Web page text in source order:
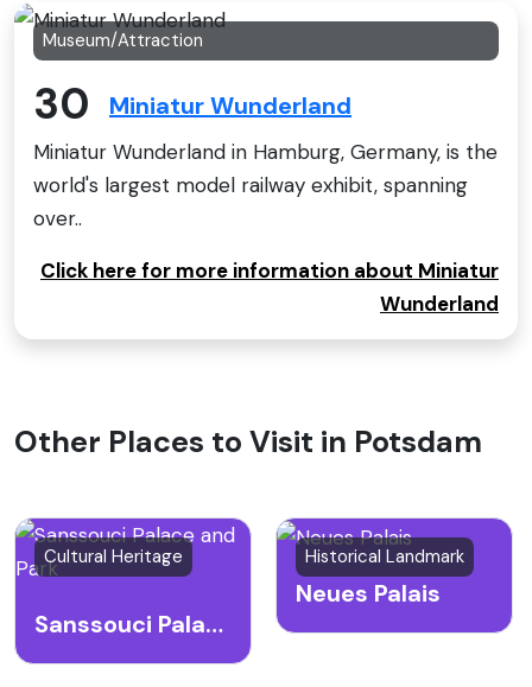
Museum/Attraction
30 Miniatur Wunderland
Miniatur Wunderland in Hamburg, Germany, is the
world's largest model railway exhibit, spanning
over..
Click here for more information about Miniatur
Wunderland
Other Places to Visit in Potsdam
Cultural Heritage
Sanssouci Palace and Park
Historical Landmark
Neues Palais